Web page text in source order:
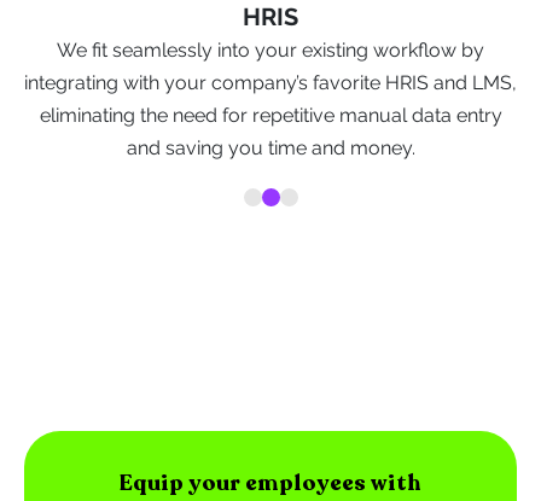
HRIS
We fit seamlessly into your existing workflow by
integrating with your company’s favorite HRIS and LMS,
eliminating the need for repetitive manual data entry
and saving you time and money.
Equip your employees with